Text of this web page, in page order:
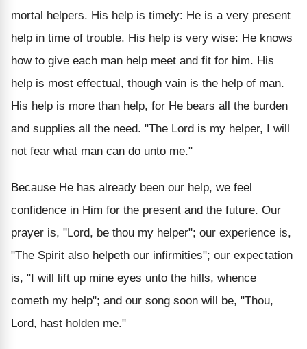
mortal helpers. His help is timely: He is a very present
help in time of trouble. His help is very wise: He knows
how to give each man help meet and fit for him. His
help is most effectual, though vain is the help of man.
His help is more than help, for He bears all the burden
and supplies all the need. "The Lord is my helper, I will
not fear what man can do unto me."
Because He has already been our help, we feel
confidence in Him for the present and the future. Our
prayer is, "Lord, be thou my helper"; our experience is,
"The Spirit also helpeth our infirmities"; our expectation
is, "I will lift up mine eyes unto the hills, whence
cometh my help"; and our song soon will be, "Thou,
Lord, hast holden me."